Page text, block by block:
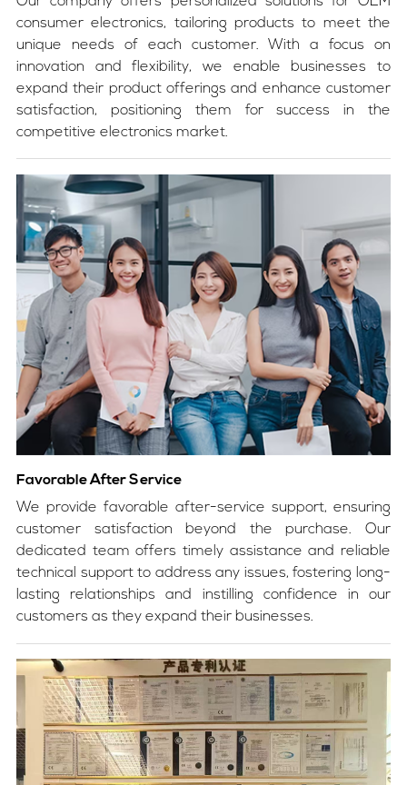
consumer electronics, tailoring products to meet the
unique needs of each customer. With a focus on
innovation and flexibility, we enable businesses to
expand their product offerings and enhance customer
satisfaction, positioning them for success in the
competitive electronics market.
Favorable After Service
We provide favorable after-service support, ensuring
customer satisfaction beyond the purchase. Our
dedicated team offers timely assistance and reliable
technical support to address any issues, fostering long-
lasting relationships and instilling confidence in our
customers as they expand their businesses.